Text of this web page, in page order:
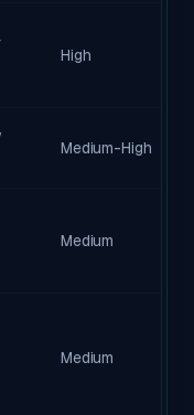
High
Medium-High
Medium
Medium